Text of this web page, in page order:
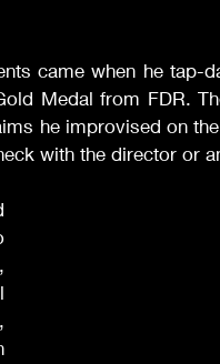
came when he tap-
Medal from FDR.
he improvised on
with the director or